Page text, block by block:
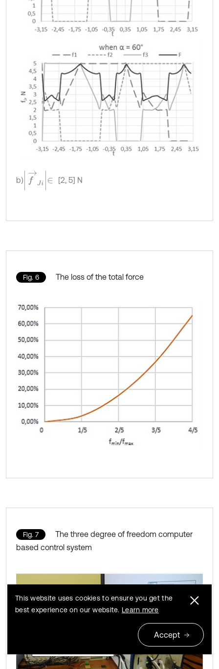
b)
→Ji∈
[2, 5] N
Fig. 6 The loss of the total force
Fig. 7
The three degree of freedom computer
based control system
This website uses cookies to ensure you get the
best experience on our website. Learn more
Accept